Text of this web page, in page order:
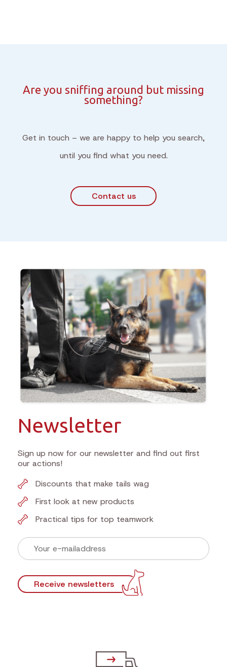
Are you sniffing around but missing
something?
Get in touch – we are happy to help you search,
until you find what you need.
Contact us
Newsletter
Sign up now for our newsletter and find out first
our actions!
Discounts that make tails wag
First look at new products
Practical tips for top teamwork
Receive newsletters